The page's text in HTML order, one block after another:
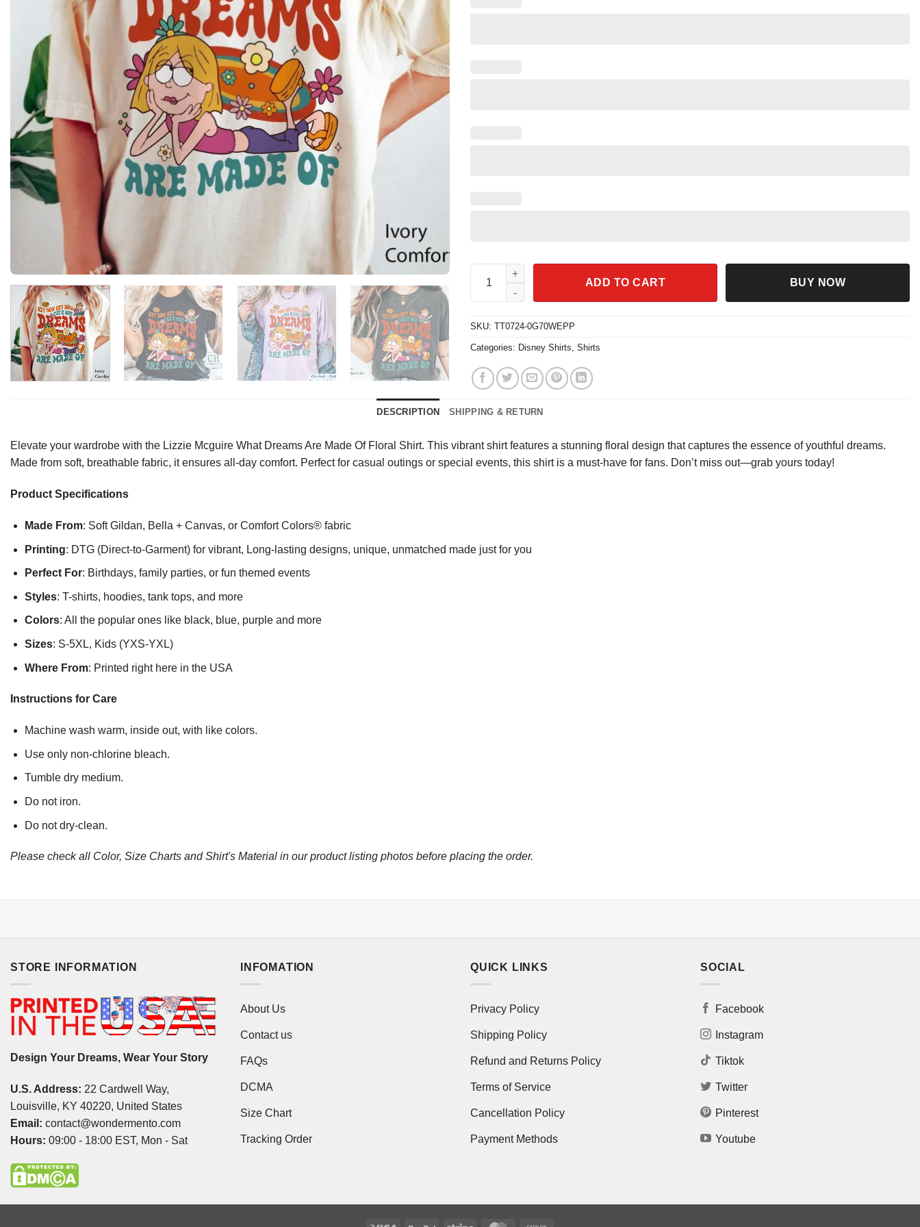
Lizzie Mcguire What Dreams Are Made Of Floral Shirt quantity
ADD TO CART BUY NOW
SKU: TT0724-0G70WEPP
Categories: Disney Shirts, Shirts
DESCRIPTION SHIPPING & RETURN
Elevate your wardrobe with the Lizzie Mcguire What Dreams Are Made Of Floral Shirt. This vibrant shirt features a stunning floral design that captures the essence of youthful dreams.
Made from soft, breathable fabric, it ensures all-day comfort. Perfect for casual outings or special events, this shirt is a must-have for fans. Don’t miss out—grab yours today!
Product Specifications
Made From: Soft Gildan, Bella + Canvas, or Comfort Colors® fabric
Printing: DTG (Direct-to-Garment) for vibrant, Long-lasting designs, unique, unmatched made just for you
Perfect For: Birthdays, family parties, or fun themed events
Styles: T-shirts, hoodies, tank tops, and more
Colors: All the popular ones like black, blue, purple and more
Sizes: S-5XL, Kids (YXS-YXL)
Where From: Printed right here in the USA
Instructions for Care
Machine wash warm, inside out, with like colors.
Use only non-chlorine bleach.
Tumble dry medium.
Do not iron.
Do not dry-clean.
Please check all Color, Size Charts and Shirt's Material in our product listing photos before placing the order.
STORE INFORMATION
Design Your Dreams, Wear Your Story
U.S. Address: 22 Cardwell Way,
Louisville, KY 40220, United States
Email: contact@wondermento.com
Hours: 09:00 - 18:00 EST, Mon - Sat
INFOMATION
About Us
Contact us
FAQs
DCMA
Size Chart
Tracking Order
QUICK LINKS
Privacy Policy
Shipping Policy
Refund and Returns Policy
Terms of Service
Cancellation Policy
Payment Methods
SOCIAL
Facebook
Instagram
Tiktok
Twitter
Pinterest
Youtube